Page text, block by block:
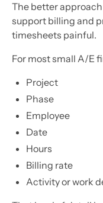
The better
support billing and
timesheets painful.
For most small A/E
Project
Phase
Employee
Date
Hours
Billing rate
Activity or work